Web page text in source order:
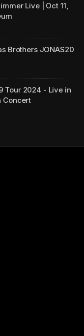
Live | Oct 11,
Brothers JONAS20
Tour 2024 - Live in
Concert